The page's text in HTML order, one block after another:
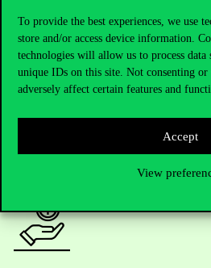
To provide the best experiences, we use
store and/or access device information.
technologies will allow us to process data
unique IDs on this site. Not consenting
adversely affect certain features and
Accept
View
Do you have questions about the
Academic Contacts
press@uni-corvinus.hu